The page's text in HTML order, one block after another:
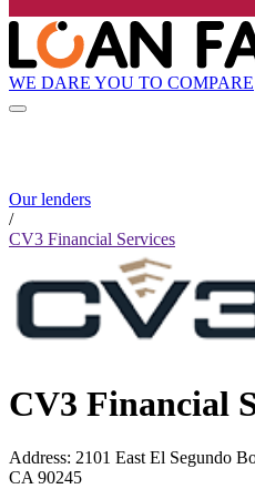
WE DARE YOU TO COMPARE
Our lenders
/
CV3 Financial Services
CV3 Financial
Address: 2101 East El Segundo
CA 90245